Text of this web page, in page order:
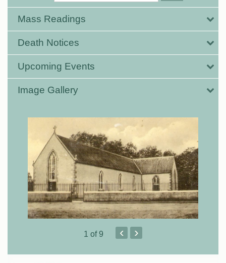
Mass Readings
Death Notices
Upcoming Events
Image Gallery
1 of 9 ‹ ›